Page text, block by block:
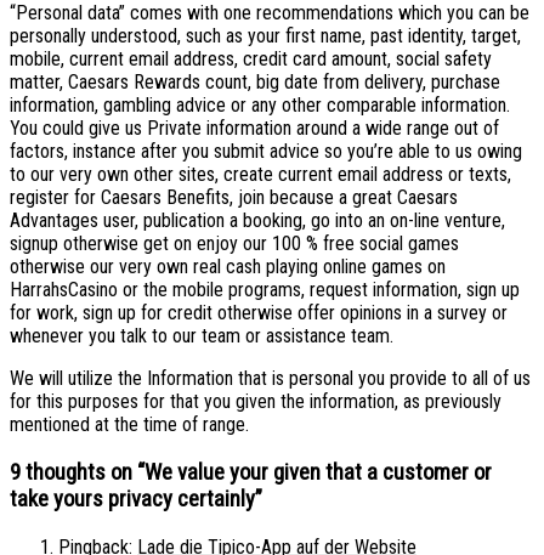
“Personal data” comes with one recommendations which you can be
personally understood, such as your first name, past identity, target,
mobile, current email address, credit card amount, social safety
matter, Caesars Rewards count, big date from delivery, purchase
information, gambling advice or any other comparable information.
You could give us Private information around a wide range out of
factors, instance after you submit advice so you’re able to us owing
to our very own other sites, create current email address or texts,
register for Caesars Benefits, join because a great Caesars
Advantages user, publication a booking, go into an on-line venture,
signup otherwise get on enjoy our 100 % free social games
otherwise our very own real cash playing online games on
HarrahsCasino or the mobile programs, request information, sign up
for work, sign up for credit otherwise offer opinions in a survey or
whenever you talk to our team or assistance team.
We will utilize the Information that is personal you provide to all of us
for this purposes for that you given the information, as previously
mentioned at the time of range.
9 thoughts on “We value your given that a customer or
take yours privacy certainly”
Pingback: Lade die Tipico-App auf der Website